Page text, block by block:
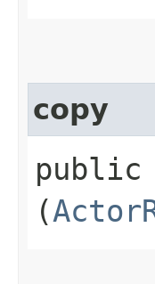
copy
public
(